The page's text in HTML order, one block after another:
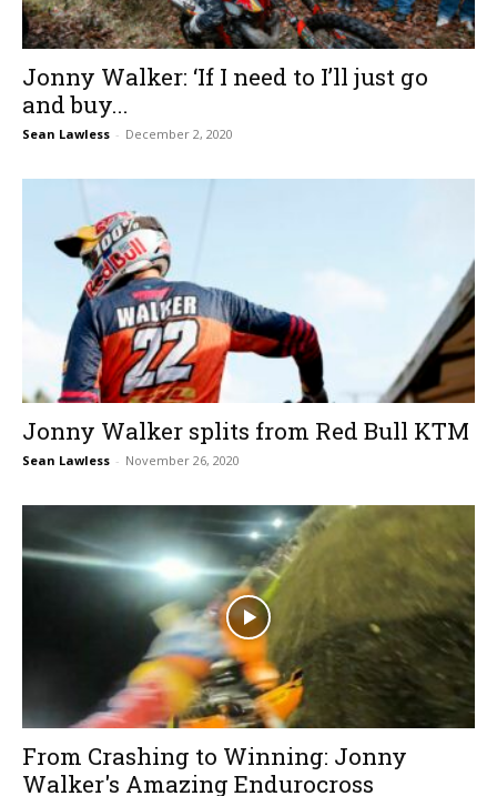
Jonny Walker: ‘If I need to I’ll just go
and buy...
Sean Lawless - December 2, 2020
Jonny Walker splits from Red Bull KTM
Sean Lawless - November 26, 2020
From Crashing to Winning: Jonny
Walker's Amazing Endurocross